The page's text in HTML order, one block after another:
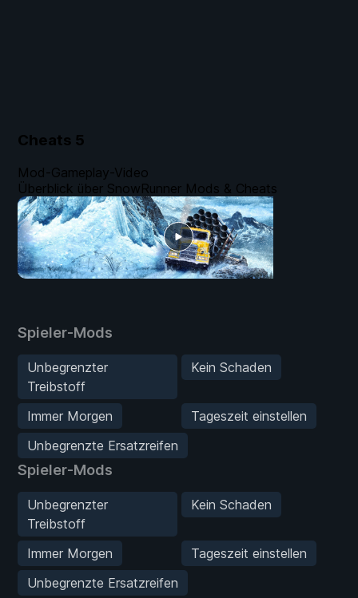
Cheats 5
Spieler-Mods
Unbegrenzter
Treibstoff
Kein Schaden
Immer Morgen
Tageszeit einstellen
Unbegrenzte Ersatzreifen
Spieler-Mods
Unbegrenzter
Treibstoff
Kein Schaden
Immer Morgen
Tageszeit einstellen
Unbegrenzte Ersatzreifen
Mod-Gameplay-Video
Überblick über SnowRunner Mods & Cheats